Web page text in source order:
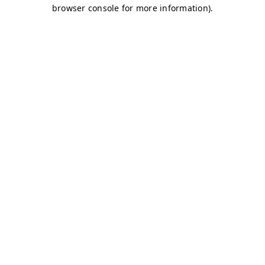
browser console for more information).